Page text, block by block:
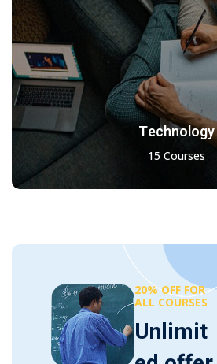
Technology
15 Courses
20% OFF FOR
ALL COURSES
Unlimit